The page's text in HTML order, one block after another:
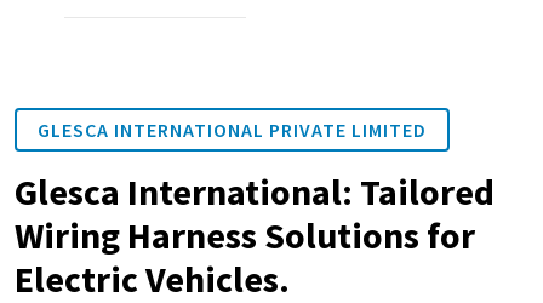
GLESCA INTERNATIONAL PRIVATE LIMITED
Glesca International: Tailored
Wiring Harness Solutions for
Electric Vehicles.